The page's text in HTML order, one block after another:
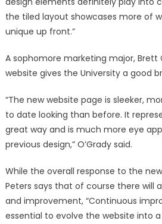
the tiled layout showcases more of
unique up front.”
A sophomore marketing major, Brett
website gives the University a good
“The new website page is sleeker,
to date looking than before. It
great way and is much more eye
previous design,” O’Grady said.
While the overall response to the
Peters says that of course there will
and improvement, “Continuous
essential to evolve the website into